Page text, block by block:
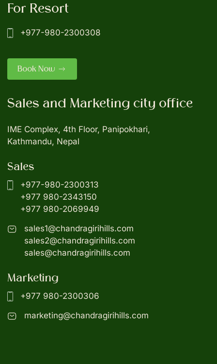
For Resort
+977-980-2300308
Book Now
Sales and Marketing city office
IME Complex, 4th Floor, Panipokhari,
Kathmandu, Nepal
Sales
+977-980-2300313
+977 980-2343150
+977 980-2069949
sales1@chandragirihills.com
sales2@chandragirihills.com
sales@chandragirihills.com
Marketing
+977 980-2300306
marketing@chandragirihills.com